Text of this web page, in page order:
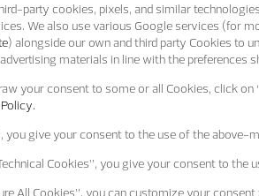
party cookies, pixels, and similar
We also use various Google services (for
) alongside our own and third party Cookies to
materials in line with the preferences
your consent to some or all Cookies, click on
, you give your consent to the use of the above-
Cookies”, you give your consent to the
All Cookies”, you can customize your